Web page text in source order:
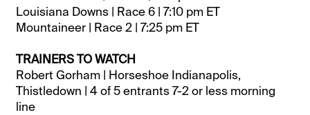
Louisiana Downs | Race 6 | 7:10 pm ET
Mountaineer | Race 2 | 7:25 pm ET
TRAINERS TO WATCH
Robert Gorham | Horseshoe Indianapolis,
Thistledown | 4 of 5 entrants 7-2 or less morning
line